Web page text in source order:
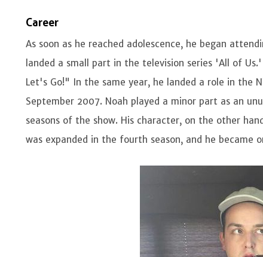
Career
As soon as he reached adolescence, he began
landed a small part in the television series 'All of
Let's Go!" In the same year, he landed a role in the
September 2007. Noah played a minor part as an
seasons of the show. His character, on the other
was expanded in the fourth season, and he became